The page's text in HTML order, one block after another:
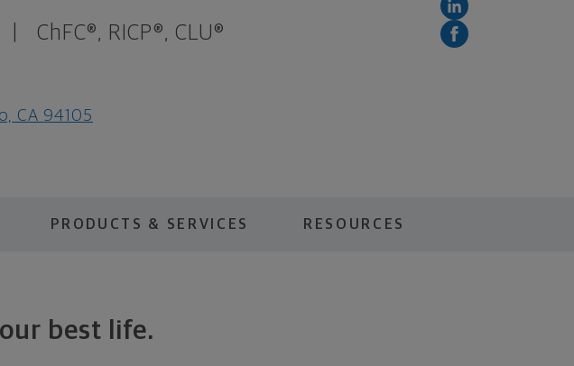
ChFC®, RICP®, CLU®
CA 94105
PRODUCTS & SERVICES RESOURCES
best life.